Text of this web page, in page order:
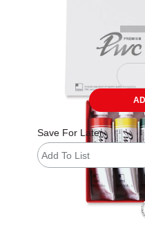
Save For Later
Add To List